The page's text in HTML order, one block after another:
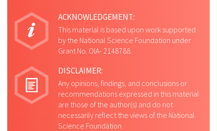
ACKNOWLEDGEMENT:
This material is based upon work supported
by the National Science Foundation under
Grant No. OIA- 2148788.
DISCLAIMER:
Any opinions, findings, and conclusions or
recommendations expressed in this material
are those of the author(s) and do not
necessarily reflect the views of the National
Science Foundation.